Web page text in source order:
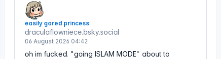
easily gored princess
draculaflowniece.bsky.social
06 August 2026 04:42
oh im fucked. "going ISLAM MODE" about to